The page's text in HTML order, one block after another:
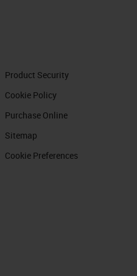
Product Security
Cookie Policy
Purchase Online
Sitemap
Cookie Preferences